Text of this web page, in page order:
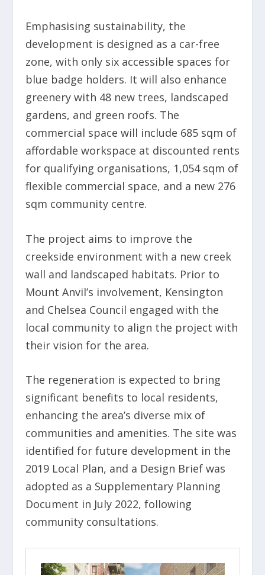
Emphasising sustainability, the
development is designed as a car-free
zone, with only six accessible spaces for
blue badge holders. It will also enhance
greenery with 48 new trees, landscaped
gardens, and green roofs. The
commercial space will include 685 sqm of
affordable workspace at discounted rents
for qualifying organisations, 1,054 sqm of
flexible commercial space, and a new 276
sqm community centre.
The project aims to improve the
creekside environment with a new creek
wall and landscaped habitats. Prior to
Mount Anvil’s involvement, Kensington
and Chelsea Council engaged with the
local community to align the project with
their vision for the area.
The regeneration is expected to bring
significant benefits to local residents,
enhancing the area’s diverse mix of
communities and amenities. The site was
identified for future development in the
2019 Local Plan, and a Design Brief was
adopted as a Supplementary Planning
Document in July 2022, following
community consultations.